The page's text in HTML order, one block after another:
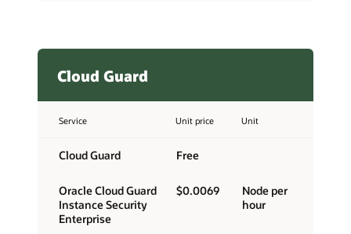
Cloud Guard
Service Unit price Unit
Cloud Guard Free
Oracle Cloud Guard
Instance Security
Enterprise
$0.0069
Node per
hour